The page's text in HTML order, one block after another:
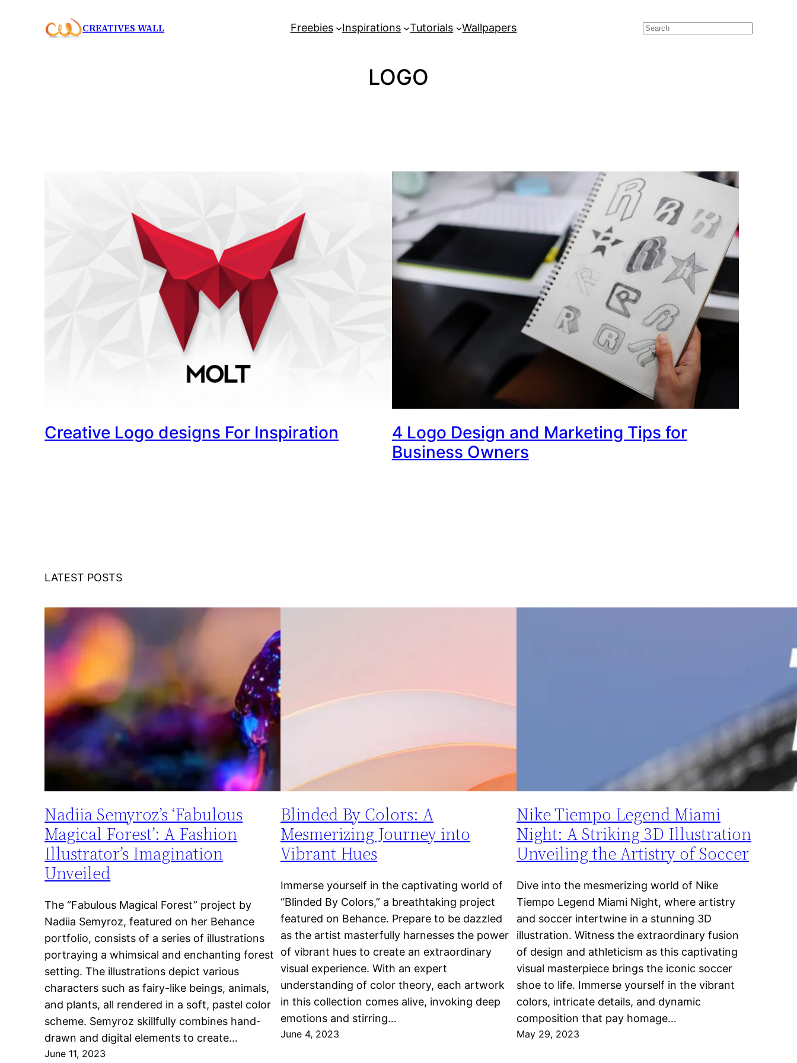
CREATIVES WALL Freebies Inspirations Tutorials Wallpapers Search
LOGO
Creative Logo designs For Inspiration
4 Logo Design and Marketing Tips for
Business Owners
LATEST POSTS
Nadiia Semyroz’s ‘Fabulous
Magical Forest’: A Fashion
Illustrator’s Imagination
Unveiled
The “Fabulous Magical Forest” project by
Nadiia Semyroz, featured on her Behance
portfolio, consists of a series of illustrations
portraying a whimsical and enchanting forest
setting. The illustrations depict various
characters such as fairy-like beings, animals,
and plants, all rendered in a soft, pastel color
scheme. Semyroz skillfully combines hand-
drawn and digital elements to create…
June 11, 2023
Blinded By Colors: A
Mesmerizing Journey into
Vibrant Hues
Immerse yourself in the captivating world of
“Blinded By Colors,” a breathtaking project
featured on Behance. Prepare to be dazzled
as the artist masterfully harnesses the power
of vibrant hues to create an extraordinary
visual experience. With an expert
understanding of color theory, each artwork
in this collection comes alive, invoking deep
emotions and stirring…
June 4, 2023
Nike Tiempo Legend Miami
Night: A Striking 3D Illustration
Unveiling the Artistry of Soccer
Dive into the mesmerizing world of Nike
Tiempo Legend Miami Night, where artistry
and soccer intertwine in a stunning 3D
illustration. Witness the extraordinary fusion
of design and athleticism as this captivating
visual masterpiece brings the iconic soccer
shoe to life. Immerse yourself in the vibrant
colors, intricate details, and dynamic
composition that pay homage…
May 29, 2023